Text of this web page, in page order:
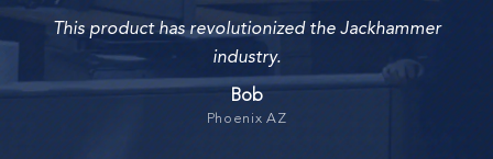
This product has revolutionized the Jackhammer
industry.
Bob
Phoenix AZ